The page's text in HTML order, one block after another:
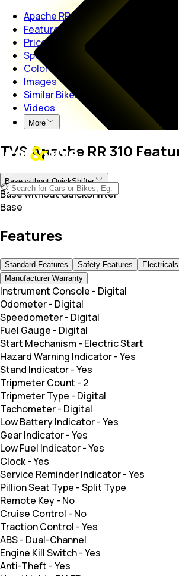
Apache RR 310
Features
Price
Specs
Colors
Images
Similar Bikes
Videos
More
TVS Apache RR 310
Base without QuickShifter
Base without QuickShifter
Base
Features
Standard Features Safety Features Electricals
Manufacturer Warranty
Instrument Console - Digital
Odometer- Digital
Speedometer- Digital
Fuel Gauge - Digital
Start Mechanism - Electric Start
Hazard Warning Indicator-Yes
Stand Indicator-Yes
Tripmeter Count - 2
Tripmeter Type - Digital
Tachometer- Digital
Low Battery Indicator-Yes
Gear Indicator-Yes
Low Fuel Indicator-Yes
Clock-Yes
Service Reminder Indicator-Yes
Pillion Seat Type -Split Type
Remote Key- No
Cruise Control - No
Traction Control -Yes
ABS- Dual-Channel
Engine Kill Switch-Yes
Anti-Theft -Yes